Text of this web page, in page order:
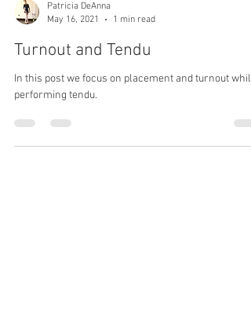
Patricia DeAnna
May 16, 2021
1 min read
Turnout and Tendu
In this post we focus on placement and turnout while
performing tendu.